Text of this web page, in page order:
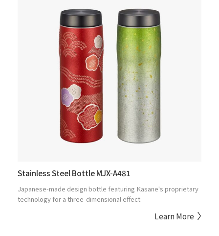
Stainless Steel Bottle MJX-A481
Japanese-made design bottle featuring Kasane's proprietary
technology for a three-dimensional effect
Learn More